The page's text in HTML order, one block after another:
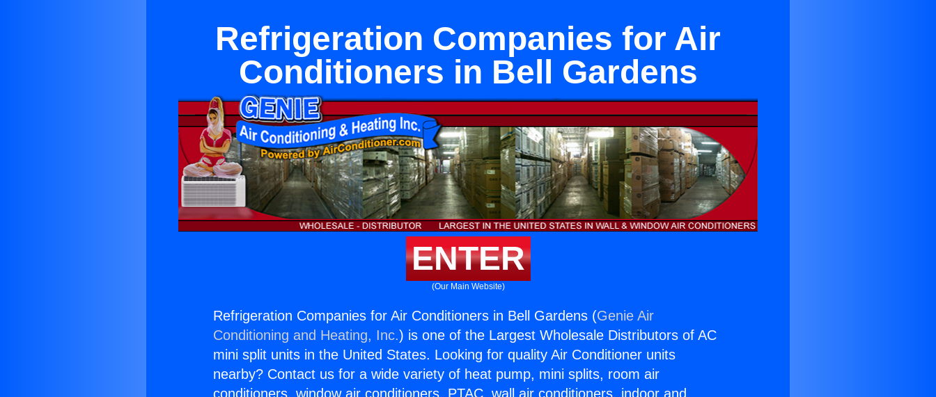
Refrigeration Companies for Air
Conditioners in Bell Gardens
ENTER
(Our Main Website)
Refrigeration Companies for Air Conditioners in Bell Gardens (Genie Air
Conditioning and Heating, Inc.) is one of the Largest Wholesale Distributors of AC
mini split units in the United States. Looking for quality Air Conditioner units
nearby? Contact us for a wide variety of heat pump, mini splits, room air
conditioners, window air conditioners, PTAC, wall air conditioners, indoor and